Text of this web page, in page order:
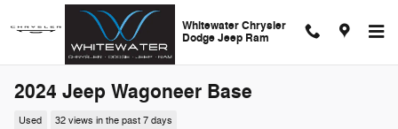
Skip to main content
Whitewater Chrysler
Dodge Jeep Ram
2024 Jeep Wagoneer Base
Used 32 views in the past 7 days